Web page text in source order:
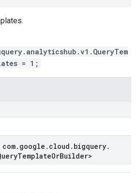
= 1;
. google . cloud . bigquery.
TemplateOrBuilder>